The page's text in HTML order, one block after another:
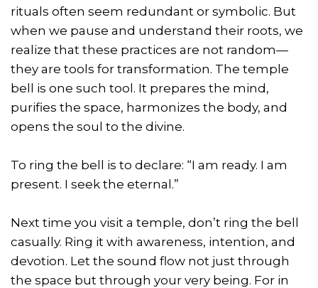
rituals often seem redundant or symbolic. But
when we pause and understand their roots, we
realize that these practices are not random—
they are tools for transformation. The temple
bell is one such tool. It prepares the mind,
purifies the space, harmonizes the body, and
opens the soul to the divine.
To ring the bell is to declare: “I am ready. I am
present. I seek the eternal.”
Next time you visit a temple, don’t ring the bell
casually. Ring it with awareness, intention, and
devotion. Let the sound flow not just through
the space but through your very being. For in